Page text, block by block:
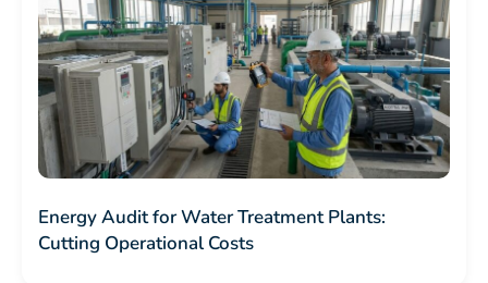
Energy Audit for Water Treatment Plants:
Cutting Operational Costs